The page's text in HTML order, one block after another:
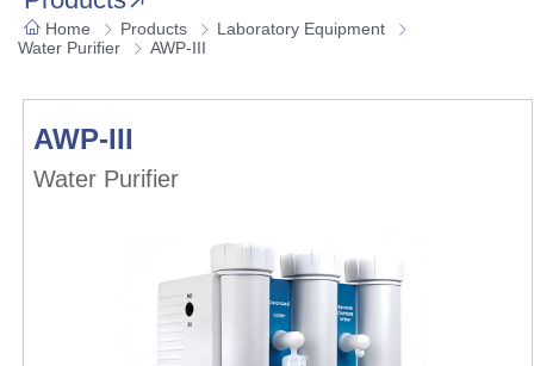
Home Products
Laboratory Equipment
Water Purifier
AWP-III
AWP-III
Water Purifier